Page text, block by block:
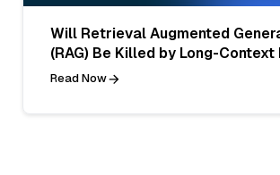
Will Retrieval Augmented
(RAG) Be Killed by Long-Context
Read Now